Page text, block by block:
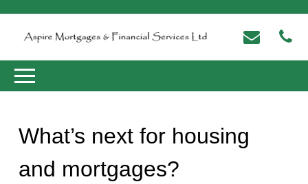
What’s next for housing
and mortgages?